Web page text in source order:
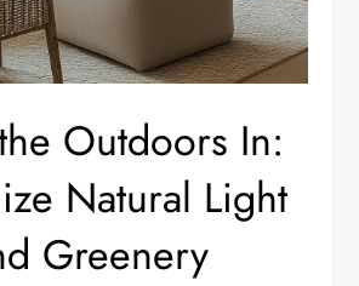
Outdoors In:
Natural Light
Greenery